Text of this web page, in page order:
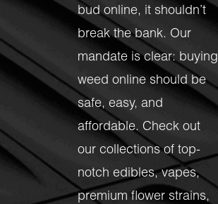
bud online, it shouldn’t
break the bank. Our
mandate is clear: buying
weed online should be
safe, easy, and
affordable. Check out
our collections of top-
notch edibles,vapes,
premium flower strains,